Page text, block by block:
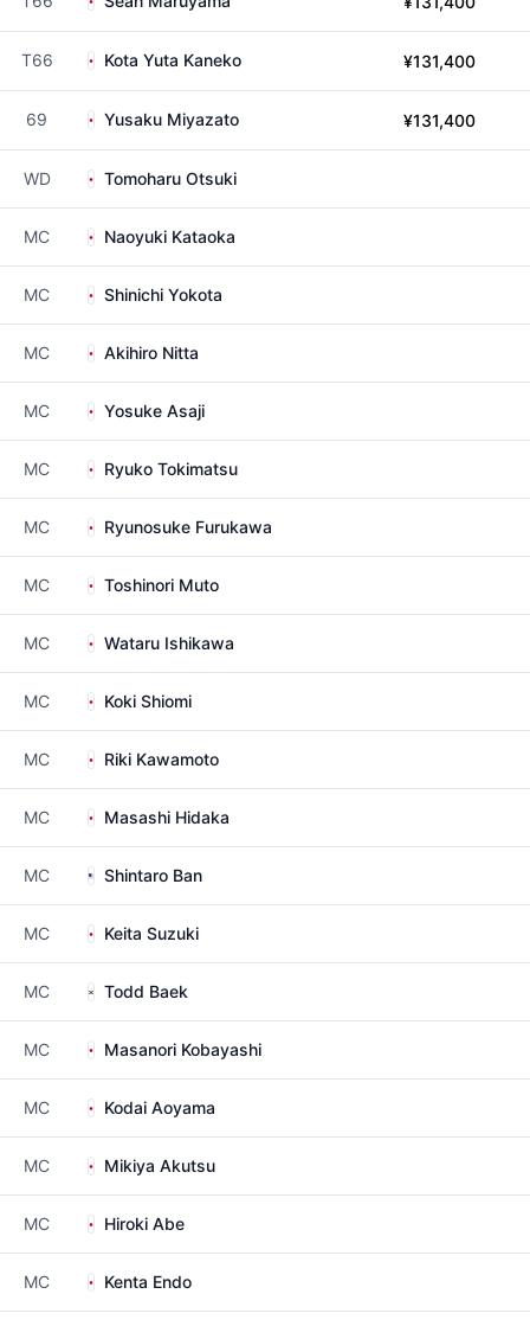
T66 Kota Yuta Kaneko ¥131,400
69 Yusaku Miyazato ¥131,400
WD Tomoharu Otsuki
MC Naoyuki Kataoka
MC Shinichi Yokota
MC Akihiro Nitta
MC Yosuke Asaji
MC Ryuko Tokimatsu
MC Ryunosuke Furukawa
MC Toshinori Muto
MC Wataru Ishikawa
MC Koki Shiomi
MC Riki Kawamoto
MC Masashi Hidaka
MC Shintaro Ban
MC Keita Suzuki
MC Todd Baek
MC Masanori Kobayashi
MC Kodai Aoyama
MC Mikiya Akutsu
MC Hiroki Abe
MC Kenta Endo